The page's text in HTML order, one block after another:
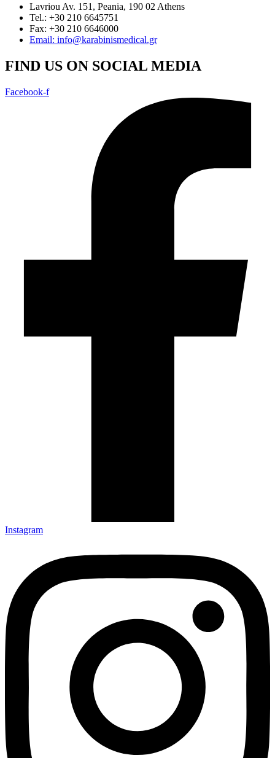
Lavriou Av. 151, Peania, 190 02 Athens
Tel.: +30 210 6645751
Fax: +30 210 6646000
Email: info@karabinismedical.gr
FIND US ON SOCIAL MEDIA
Facebook-f
Instagram